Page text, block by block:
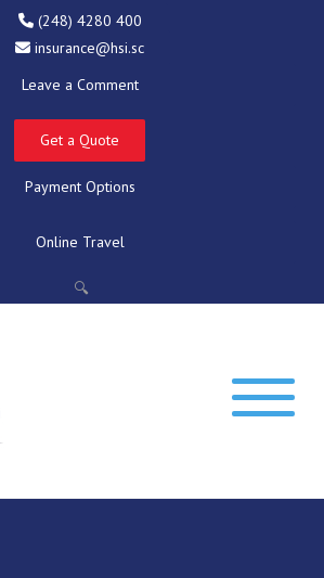
(248) 4280 400
insurance@hsi.sc
Leave a Comment
Get a Quote
Payment Options
Online Travel
🔍